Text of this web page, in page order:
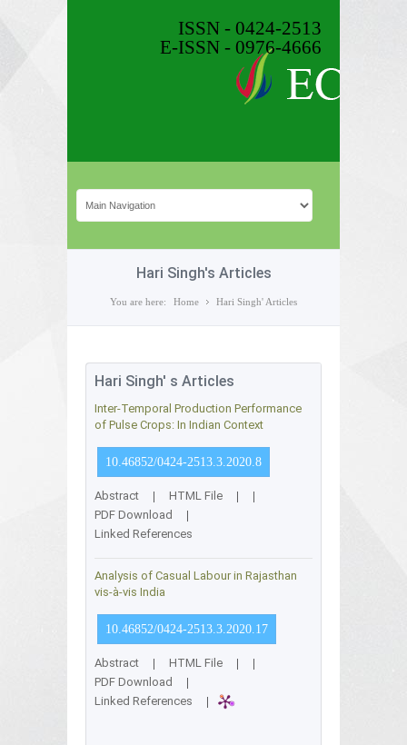
ISSN - 0424-2513
E-ISSN - 0976-4666
Hari Singh's Articles
You are here: Home Hari Singh' Articles
Hari Singh' s Articles
Inter-Temporal Production Performance
of Pulse Crops: In Indian Context
10.46852/0424-2513.3.2020.8
Abstract | HTML File |
|
PDF Download
|
Linked References
Analysis of Casual Labour in Rajasthan
vis-à-vis India
10.46852/0424-2513.3.2020.17
Abstract | HTML File |
|
PDF Download
|
Linked References
|